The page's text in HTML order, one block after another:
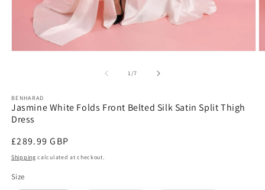
1/of
7
BENHARAD
Jasmine White Folds Front Belted Silk Satin Split Thigh
Dress
Regular
price
£289.99 GBP
Shipping calculated at checkout.
Size